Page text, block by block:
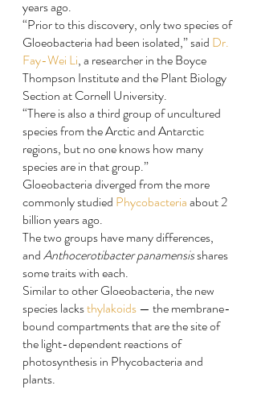
years ago.
“Prior to this discovery, only two species of
Gloeobacteria had been isolated,” said Dr.
Fay-Wei Li, a researcher in the Boyce
Thompson Institute and the Plant Biology
Section at Cornell University.
“There is also a third group of uncultured
species from the Arctic and Antarctic
regions, but no one knows how many
species are in that group.”
Gloeobacteria diverged from the more
commonly studied Phycobacteria about 2
billion years ago.
The two groups have many differences,
and Anthocerotibacter panamensis shares
some traits with each.
Similar to other Gloeobacteria, the new
species lacks thylakoids — the membrane-
bound compartments that are the site of
the light-dependent reactions of
photosynthesis in Phycobacteria and
plants.